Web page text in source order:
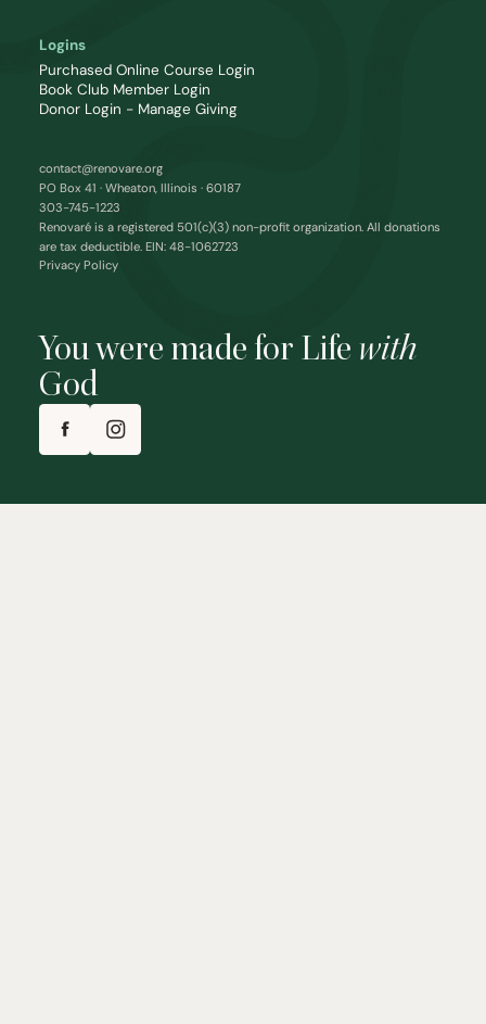
You were made for Life with
God
Logins
Purchased Online Course Login
Book Club Member Login
Donor Login - Manage Giving
contact@renovare.org
PO Box 41 · Wheaton, Illinois · 60187
303-745-1223
Renovaré is a registered 501(c)(3) non-profit organization. All donations
are tax deductible. EIN: 48-1062723
Privacy Policy